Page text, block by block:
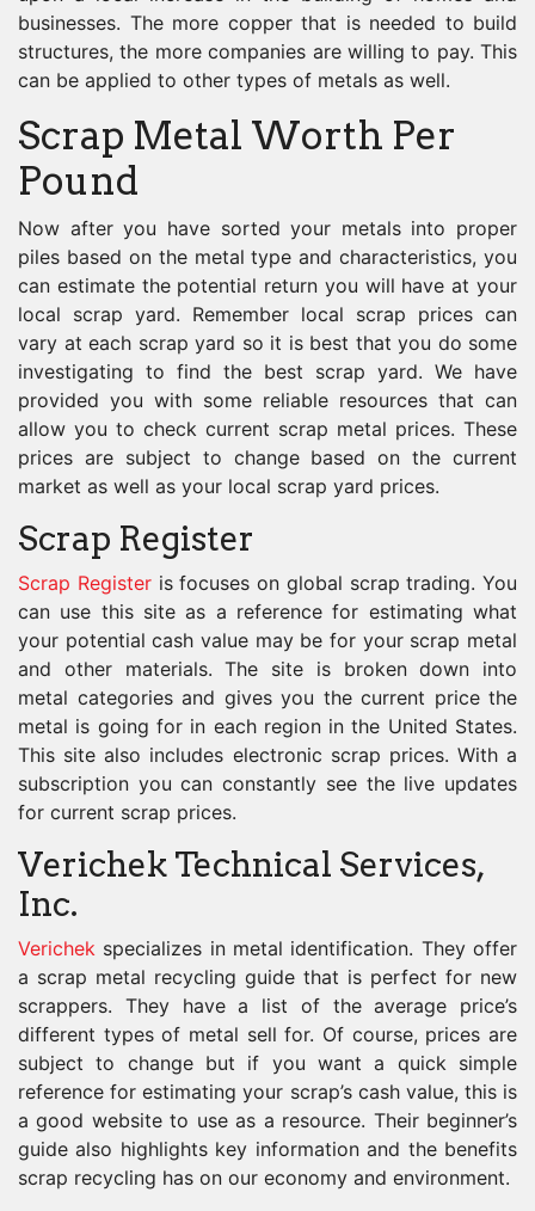
businesses. The more copper that is needed to build
structures, the more companies are willing to pay. This
can be applied to other types of metals as well.
Scrap Metal Worth Per
Pound
Now after you have sorted your metals into proper
piles based on the metal type and characteristics, you
can estimate the potential return you will have at your
local scrap yard. Remember local scrap prices can
vary at each scrap yard so it is best that you do some
investigating to find the best scrap yard. We have
provided you with some reliable resources that can
allow you to check current scrap metal prices. These
prices are subject to change based on the current
market as well as your local scrap yard prices.
Scrap Register
Scrap Registeris focuses on global scrap trading. You
can use this site as a reference for estimating what
your potential cash value may be for your scrap metal
and other materials. The site is broken down into
metal categories and gives you the current price the
metal is going for in each region in the United States.
This site also includes electronic scrap prices. With a
subscription you can constantly see the live updates
for current scrap prices.
Verichek Technical Services,
Inc.
Verichek specializes in metal identification. They offer
a scrap metal recycling guide that is perfect for new
scrappers. They have a list of the average price’s
different types of metal sell for. Of course, prices are
subject to change but if you want a quick simple
reference for estimating your scrap’s cash value, this is
a good website to use as a resource. Their beginner’s
guide also highlights key information and the benefits
scrap recycling has on our economy and environment.